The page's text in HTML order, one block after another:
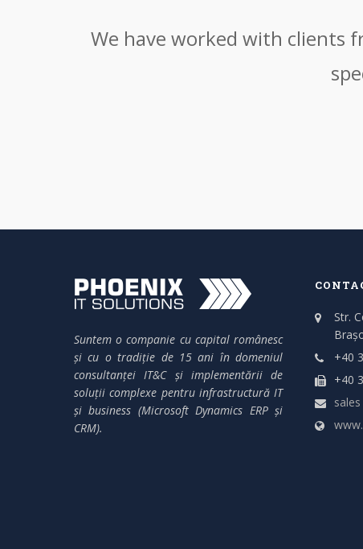
We have worked with clients
Suntem o companie cu capital românesc
și cu o tradiție de 15 ani în domeniul
consultanței IT&C și implementării de
soluții complexe pentru infrastructură IT
și business (Microsoft Dynamics ERP și
CRM).
Str.
+40
+40